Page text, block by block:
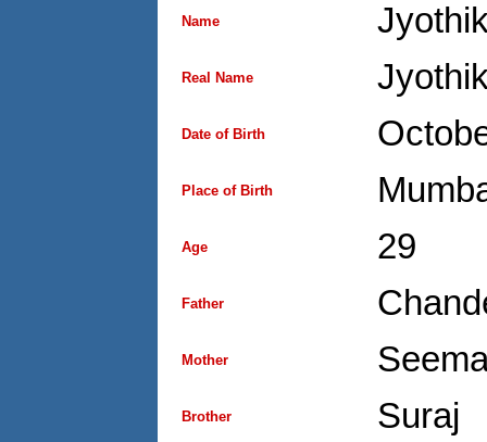
Name
Real Name
Date of Birth
Place of Birth
Age 29
Father
Mother
Brother Suraj